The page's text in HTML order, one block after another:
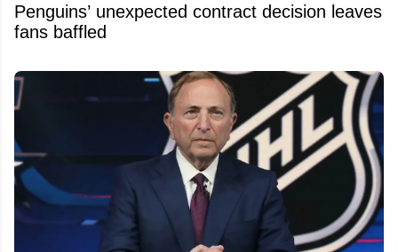
Penguins’ unexpected contract decision leaves
fans baffled